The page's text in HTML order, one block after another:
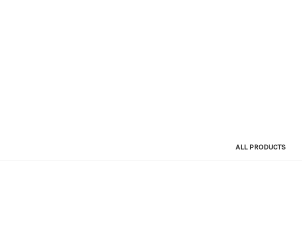
ALL PRODUCTS